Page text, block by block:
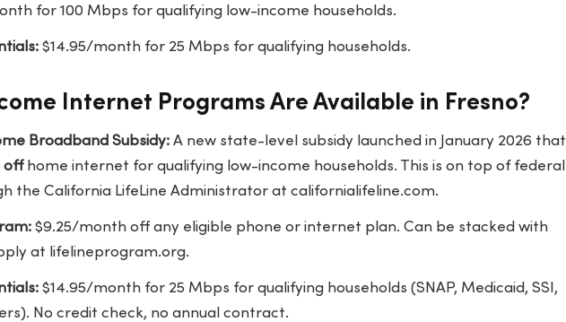
for 100 Mbps for qualifying low-income households.
$14.95/month for 25 Mbps for qualifying households.
Internet Programs Are Available in Fresno?
Broadband Subsidy:A new state-level subsidy launched in January 2026 that
offhome internet for qualifying low-income households. This is on top of federal
the California LifeLine Administrator at californialifeline.com.
$9.25/month off any eligible phone or internet plan. Can be stacked with
at lifelineprogram.org.
$14.95/month for 25 Mbps for qualifying households (SNAP, Medicaid, SSI,
No credit check, no annual contract.